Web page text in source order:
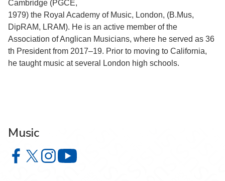
Cambridge (PGCE,
1979) the Royal Academy of Music, London, (B.Mus,
DipRAM, LRAM). He is an active member of the
Association of Anglican Musicians, where he served as 36
th President from 2017–19. Prior to moving to California,
he taught music at several London high schools.
Music
Music on Facebook
Music on X
Music on Instagram